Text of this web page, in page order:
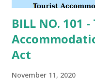
BILL NO. 101
Act
November 11, 2020